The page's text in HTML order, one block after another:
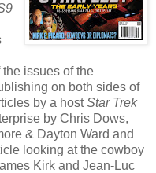
issues of the
on both sides of
by a hostStar Trek
by Chris Dows,
& Dayton Ward and
looking at the cowboy
Kirk and Jean-Luc